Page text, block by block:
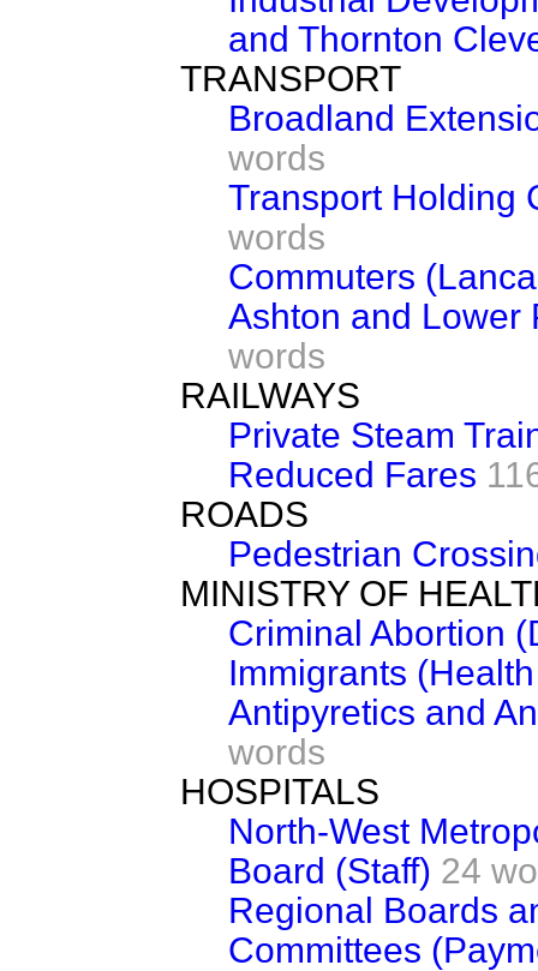
and Thornton
TRANSPORT
Broadland
words
Transport Holding
words
Commuters
Ashton and Lower
words
RAILWAYS
Private Steam
Reduced Fares
ROADS
Pedestrian
MINISTRY OF
Criminal Abortion
Immigrants
Antipyretics and
words
HOSPITALS
North-West
Board (Staff) 24
Regional Boards
Committees